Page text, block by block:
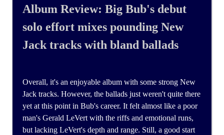
Album Review: Big Bub's debut
solo effort mixes pounding New
Jack tracks with bland ballads
Overall, it's an enjoyable album with some strong New
Jack tracks. However, the ballads just weren't quite there
yet at this point in Bub's career. It felt almost like a poor
man's Gerald LeVert with the riffs and emotional runs,
but lacking LeVert's depth and range. Still, a good start